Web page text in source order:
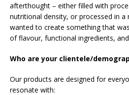
afterthought – either filled with
nutritional density, or processed in a
wanted to create something that
of flavour, functional ingredients,
Who are your clientele/
Our products are designed for
resonate with: